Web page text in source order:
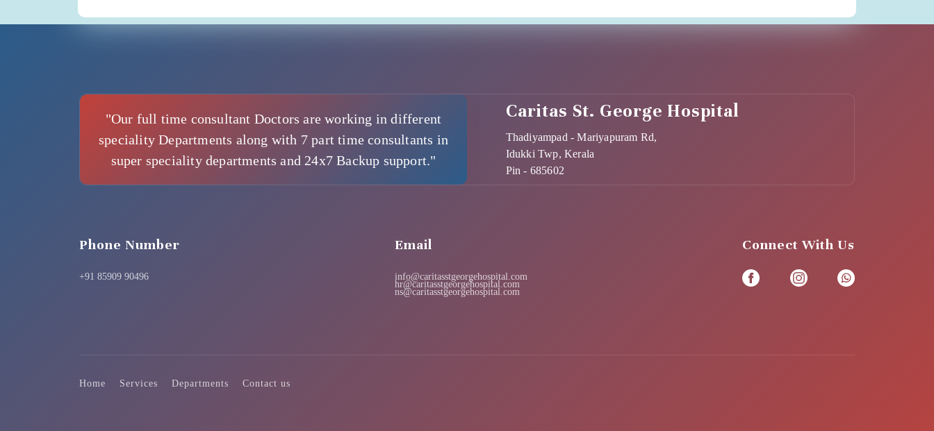
"Our full time consultant Doctors are working in different
speciality Departments along with 7 part time consultants in
super speciality departments and 24x7 Backup support."
Caritas St. George Hospital
Thadiyampad - Mariyapuram Rd,
Idukki Twp, Kerala
Pin - 685602
Phone Number
+91 85909 90496
Email
info@caritasstgeorgehospital.com
hr@caritasstgeorgehospital.com
ns@caritasstgeorgehospital.com
Connect With Us
Home Services Departments Contact us